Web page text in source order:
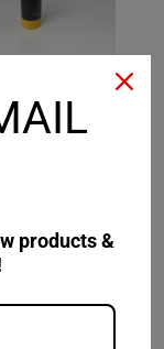
005011
NB 50
products &